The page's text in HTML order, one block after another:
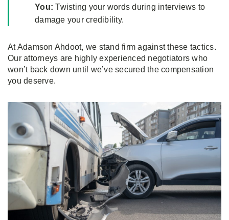
You: Twisting your words during interviews to
damage your credibility.
At Adamson Ahdoot, we stand firm against these tactics.
Our attorneys are highly experienced negotiators who
won’t back down until we’ve secured the compensation
you deserve.